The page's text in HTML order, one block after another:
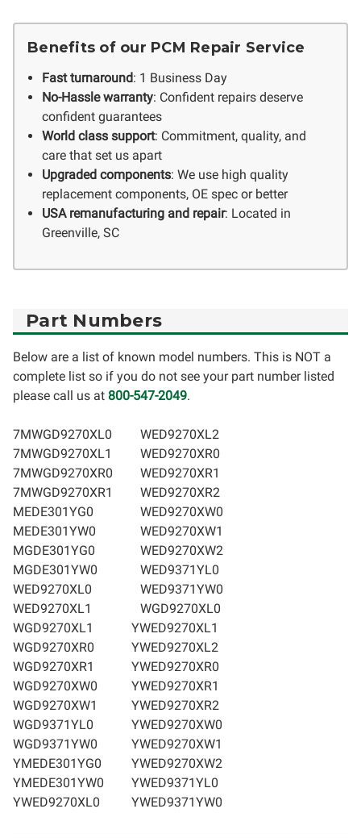
Benefits of our PCM Repair Service
Fast turnaround: 1 Business Day
No-Hassle warranty: Confident repairs deserve
confident guarantees
World class support: Commitment, quality, and
care that set us apart
Upgraded components: We use high quality
replacement components, OE spec or better
USA remanufacturing and repair: Located in
Greenville, SC
Part Numbers
Below are a list of known model numbers. This is NOT a
complete list so if you do not see your part number listed
please call us at 800-547-2049.
7MWGD9270XL0
7MWGD9270XL1
7MWGD9270XR0
7MWGD9270XR1
MEDE301YG0
MEDE301YW0
MGDE301YG0
MGDE301YW0
WED9270XL0
WED9270XL1
WED9270XL2
WED9270XR0
WED9270XR1
WED9270XR2
WED9270XW0
WED9270XW1
WED9270XW2
WED9371YL0
WED9371YW0
WGD9270XL0
WGD9270XL1
WGD9270XR0
WGD9270XR1
WGD9270XW0
WGD9270XW1
WGD9371YL0
WGD9371YW0
YMEDE301YG0
YMEDE301YW0
YWED9270XL0
YWED9270XL1
YWED9270XL2
YWED9270XR0
YWED9270XR1
YWED9270XR2
YWED9270XW0
YWED9270XW1
YWED9270XW2
YWED9371YL0
YWED9371YW0